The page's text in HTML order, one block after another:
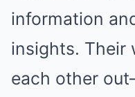
information
insights. Their
each other